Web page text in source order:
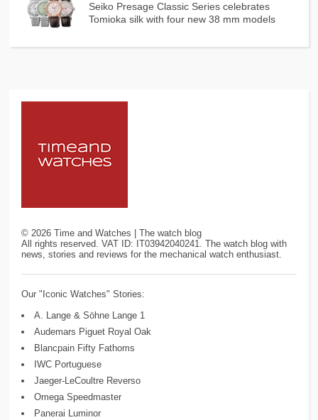
Seiko Presage Classic Series celebrates
Tomioka silk with four new 38 mm models
©2026 Time and Watches | The watch blog
All rights reserved. VAT ID: IT03942040241. The watch blog with
news, stories and reviews for the mechanical watch enthusiast.
Our "Iconic Watches" Stories:
A. Lange & Söhne Lange 1
Audemars Piguet Royal Oak
Blancpain Fifty Fathoms
IWC Portuguese
Jaeger-LeCoultre Reverso
Omega Speedmaster
Panerai Luminor